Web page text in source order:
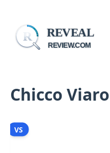
R REVEAL
REVIEW.COM
Chicco
VS